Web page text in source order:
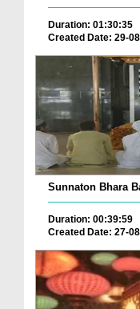
Duration: 01:30:35
Created Date: 29-
Sunnaton Bhara
Duration: 00:39:59
Created Date: 27-